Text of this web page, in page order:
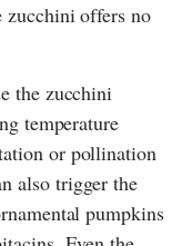
zucchini offers no
the zucchini
temperature
or pollination
also trigger the
pumpkins